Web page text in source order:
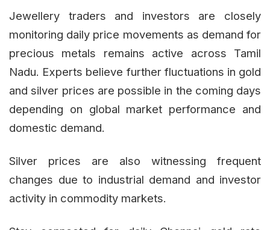
Jewellery traders and investors are closely
monitoring daily price movements as demand for
precious metals remains active across Tamil
Nadu. Experts believe further fluctuations in gold
and silver prices are possible in the coming days
depending on global market performance and
domestic demand.
Silver prices are also witnessing frequent
changes due to industrial demand and investor
activity in commodity markets.